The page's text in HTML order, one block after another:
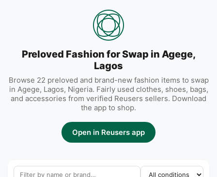
Preloved Fashion for Swap in Agege,
Lagos
Browse 22 preloved and brand-new fashion items to swap
in Agege, Lagos, Nigeria. Fairly used clothes, shoes, bags,
and accessories from verified Reusers sellers. Download
the app to shop.
Open in Reusers app